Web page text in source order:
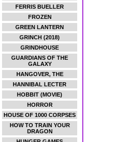
FERRIS BUELLER
FROZEN
GREEN LANTERN
GRINCH (2018)
GRINDHOUSE
GUARDIANS OF THE
GALAXY
HANGOVER, THE
HANNIBAL LECTER
HOBBIT (MOVIE)
HORROR
HOUSE OF 1000 CORPSES
HOW TO TRAIN YOUR
DRAGON